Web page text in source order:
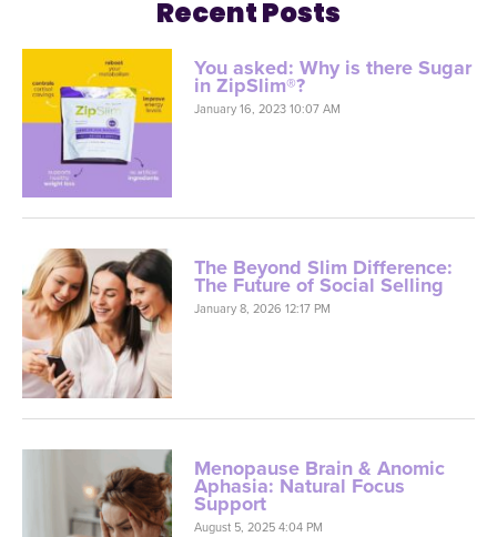
Recent Posts
You asked: Why is there Sugar
in ZipSlim®?
January 16, 2023 10:07 AM
The Beyond Slim Difference:
The Future of Social Selling
January 8, 2026 12:17 PM
Menopause Brain & Anomic
Aphasia: Natural Focus
Support
August 5, 2025 4:04 PM